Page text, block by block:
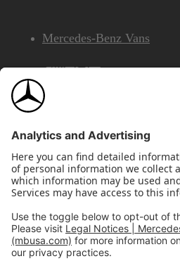
Mercedes-Benz Vans
AMG
Mercedes-Benz Financial
©2026 Mercedes-Benz
Privacy & Legal NoticesCalifornia
Do Not Share or Sell My Personal
Disconnect Remote Access